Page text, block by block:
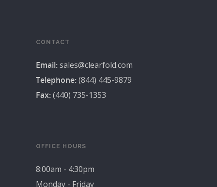
CONTACT
Email:sales@clearfold.com
Telephone:(844) 445-9879
Fax:(440) 735-1353
OFFICE HOURS
8:00am - 4:30pm
Monday - Friday